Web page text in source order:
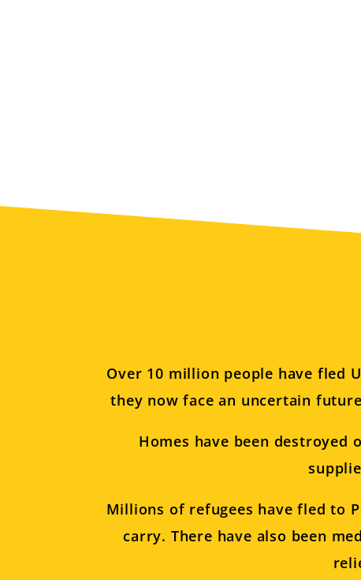
Over 10 million people have fled
they now face an uncertain
Homes have been
Millions of refugees have fled to
carry. There have also been